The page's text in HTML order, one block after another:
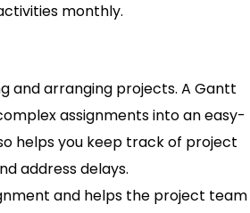
monthly.
and arranging projects. A Gantt
assignments into an easy-
helps you keep track of project
address delays.
and helps the project team